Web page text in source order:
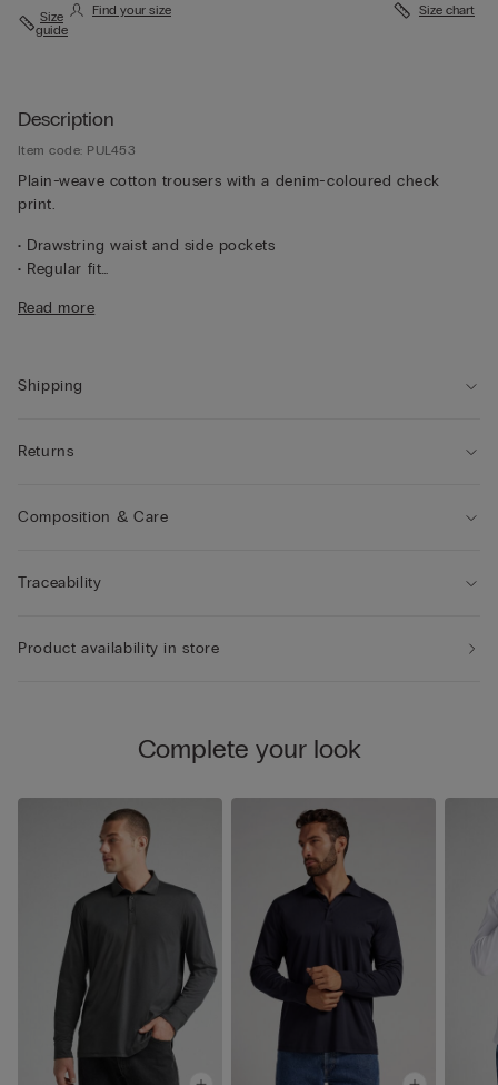
Size
guide
Find your size Size chart
Description
Item code: PUL453
Plain-weave cotton trousers with a denim-coloured check
print.
• Drawstring waist and side pockets
• Regular fit
Read more
Shipping
Returns
Composition & Care
Traceability
Product availability in store
Complete your look